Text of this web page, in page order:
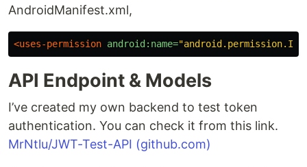
AndroidManifest.xml,
<uses-permission android:name=
API Endpoint & Models
I’ve created my own backend to test token
authentication. You can check it from this link.
MrNtlu/JWT-Test-API (github.com)